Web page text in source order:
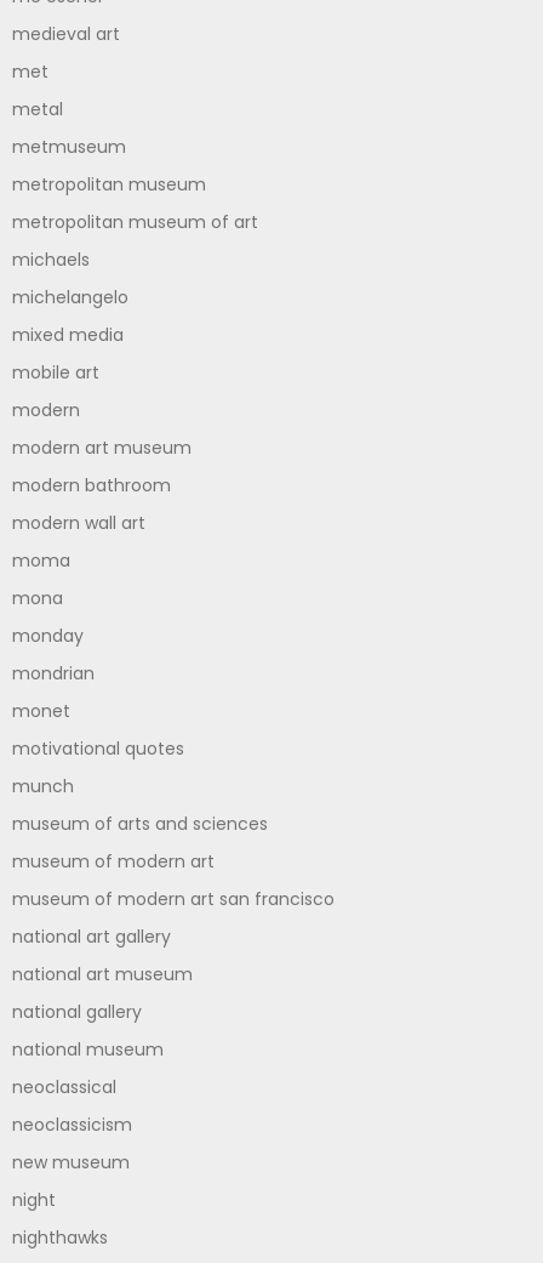
medieval art
met
metal
metmuseum
metropolitan museum
metropolitan museum of art
michaels
michelangelo
mixed media
mobile art
modern
modern art museum
modern bathroom
modern wall art
moma
mona
monday
mondrian
monet
motivational quotes
munch
museum of arts and sciences
museum of modern art
museum of modern art san francisco
national art gallery
national art museum
national gallery
national museum
neoclassical
neoclassicism
new museum
night
nighthawks